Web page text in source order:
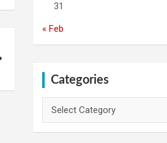
31
« Feb
Categories